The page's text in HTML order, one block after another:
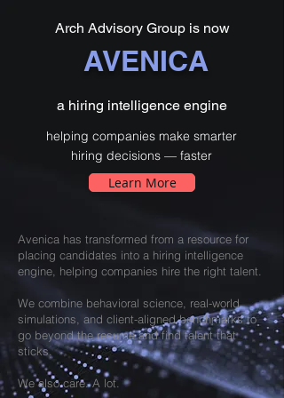
Arch Advisory Group is now
AVENICA
a hiring intelligence engine
helping companies make smarter
hiring decisions — faster
Learn More
Avenica has transformed from a resource for
placing candidates into a hiring intelligence
engine, helping companies hire the right talent.
We combine behavioral science, real-world
simulations, and client-aligned benchmarks to
go beyond the resume and find talent that
sticks.
We also care. A lot.